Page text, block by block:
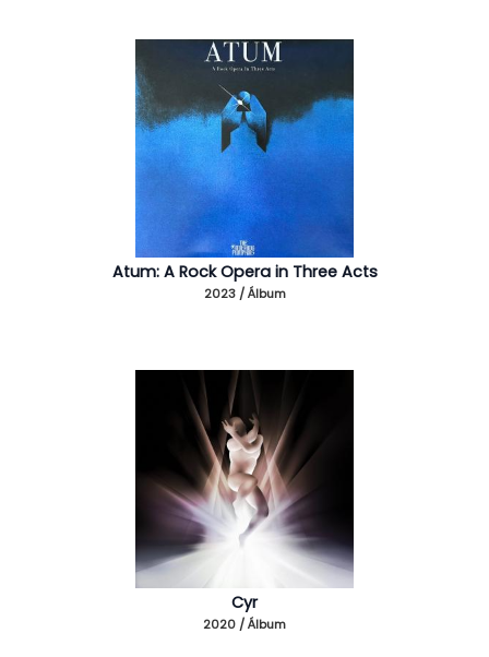
Atum: A Rock Opera in Three Acts
2023 / Álbum
Cyr
2020 / Álbum